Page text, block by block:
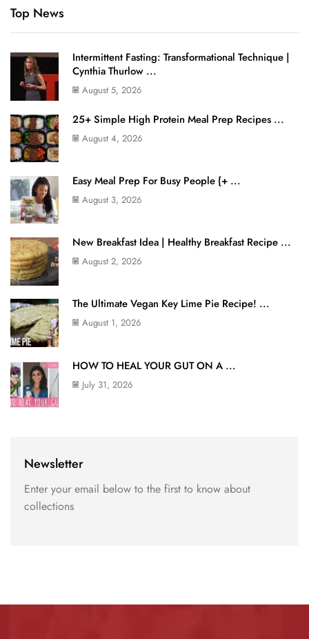
Top News
Intermittent Fasting: Transformational Technique |
Cynthia Thurlow ...
August 5, 2026
25+ Simple High Protein Meal Prep Recipes ...
August 4, 2026
Easy Meal Prep For Busy People {+ ...
August 3, 2026
New Breakfast Idea | Healthy Breakfast Recipe ...
August 2, 2026
The Ultimate Vegan Key Lime Pie Recipe! ...
August 1, 2026
HOW TO HEAL YOUR GUT ON A ...
July 31, 2026
Newsletter
Enter your email below to the first to know about
collections